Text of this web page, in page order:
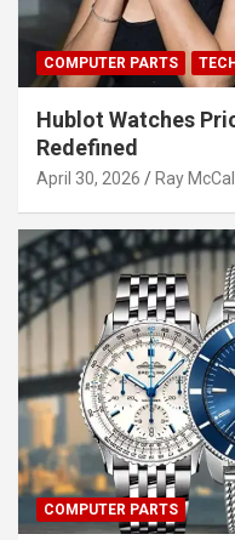
COMPUTER PARTS
Hublot Watches
Redefined
April 30, 2026 Ray McCall
COMPUTER PARTS